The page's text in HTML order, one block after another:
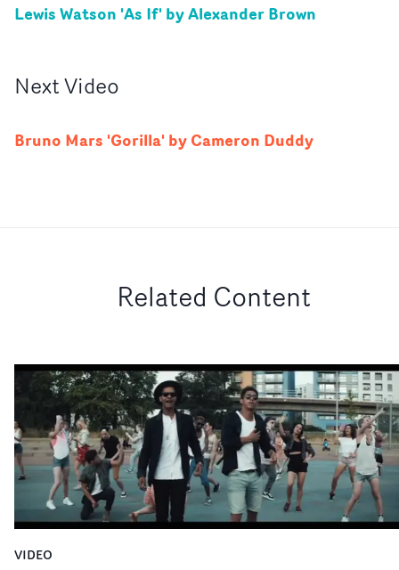
Lewis Watson 'As If' by Alexander Brown
NextVideo
Bruno Mars 'Gorilla' by Cameron Duddy
Related Content
VIDEO